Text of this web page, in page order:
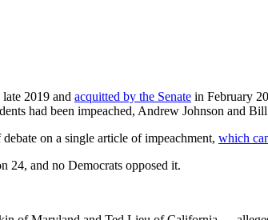
late 2019 and acquitted by the Senate in February
had been impeached, Andrew Johnson and
on a single article of impeachment, which
24, and no Democrats opposed it.